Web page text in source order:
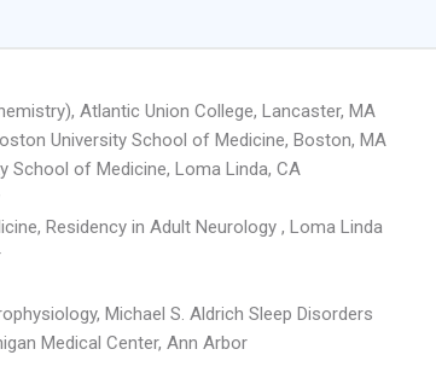
Atlantic Union College, Lancaster, MA
University School of Medicine, Boston, MA
School of Medicine, Loma Linda, CA
Residency in Adult Neurology , Loma Linda
Michael S. Aldrich Sleep Disorders
Medical Center, Ann Arbor